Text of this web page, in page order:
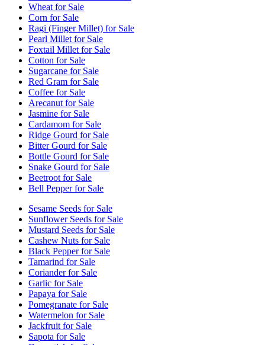
Wheat for Sale
Corn for Sale
Ragi (Finger Millet) for Sale
Pearl Millet for Sale
Foxtail Millet for Sale
Cotton for Sale
Sugarcane for Sale
Red Gram for Sale
Coffee for Sale
Arecanut for Sale
Jasmine for Sale
Cardamom for Sale
Ridge Gourd for Sale
Bitter Gourd for Sale
Bottle Gourd for Sale
Snake Gourd for Sale
Beetroot for Sale
Bell Pepper for Sale
Sesame Seeds for Sale
Sunflower Seeds for Sale
Mustard Seeds for Sale
Cashew Nuts for Sale
Black Pepper for Sale
Tamarind for Sale
Coriander for Sale
Garlic for Sale
Papaya for Sale
Pomegranate for Sale
Watermelon for Sale
Jackfruit for Sale
Sapota for Sale